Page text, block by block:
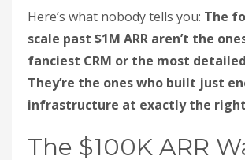
Here’s what nobody tells you: The
scale past $1M ARR aren’t the
fanciest CRM or the most
They’re the ones who built just
infrastructure at exactly the
The $100K ARR